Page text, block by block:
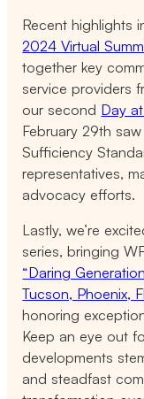
Recent highlights
2024 Virtual
together key
service providers
our second Day
February 29th
Sufficiency
representatives,
advocacy efforts.
Lastly, we’re
series, bringing
“Daring
Tucson, Phoenix,
honoring
Keep an eye out
developments
and steadfast